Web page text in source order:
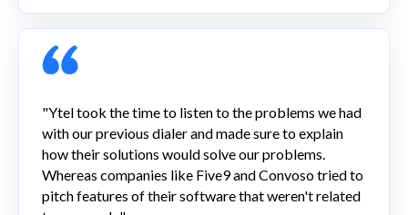
"Ytel took the time to listen to the problems we had
with our previous dialer and made sure to explain
how their solutions would solve our problems.
Whereas companies like Five9 and Convoso tried to
pitch features of their software that weren't related